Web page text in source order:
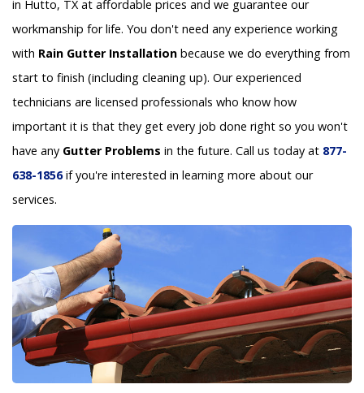
in Hutto, TX at affordable prices and we guarantee our
workmanship for life. You don't need any experience working
with Rain Gutter Installation because we do everything from
start to finish (including cleaning up). Our experienced
technicians are licensed professionals who know how
important it is that they get every job done right so you won't
have any Gutter Problems in the future. Call us today at 877-
638-1856if you're interested in learning more about our
services.